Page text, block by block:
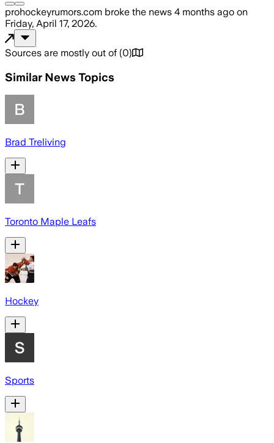
prohockeyrumors.com broke the news 4 months ago on
Friday, April 17, 2026.
Sources are mostly out of (0)
Similar News Topics
Brad Treliving
Toronto Maple Leafs
Hockey
Sports